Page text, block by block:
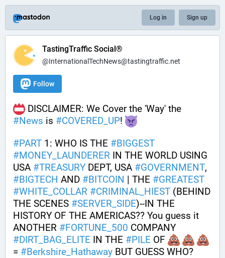
Log in Sign up
TastingTraffic Social®
@InternationalTechNews@tastingtraffic.net
Follow
#News is #COVERED_UP!
#PART 1: WHO IS THE #BIGGEST
#MONEY_LAUNDERER IN THE WORLD USING
USA #TREASURY DEPT, USA #GOVERNMENT
#BIGTECH AND #BITCOIN | THE #GREATEST
#WHITE_COLLAR #CRIMINAL_HIEST (BEHIND
THE SCENES #SERVER_SIDE)--IN THE
HISTORY OF THE AMERICAS?? You guess it
ANOTHER #FORTUNE_500
#DIRT_BAG_ELITE IN THE #PILE OF
= #Berkshire_Hathaway BUT GUESS WHO?